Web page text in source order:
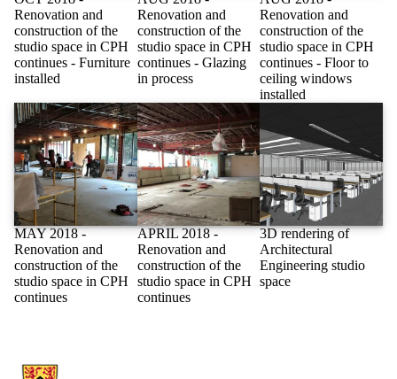
Renovation and
construction of the
studio space in CPH
continues - Furniture
installed
Renovation and
construction of the
studio space in CPH
continues - Glazing
in process
Renovation and
construction of the
studio space in CPH
continues - Floor to
ceiling windows
installed
MAY 2018 -
Renovation and
construction of the
studio space in CPH
continues
APRIL 2018 -
Renovation and
construction of the
studio space in CPH
continues
3D rendering of
Architectural
Engineering studio
space
Information about Architectural Engineering